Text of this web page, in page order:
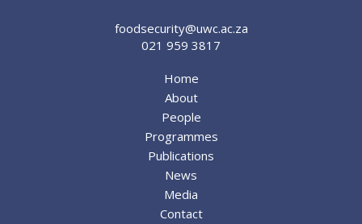
foodsecurity@uwc.ac.za
021 959 3817
Home
About
People
Programmes
Publications
News
Media
Contact